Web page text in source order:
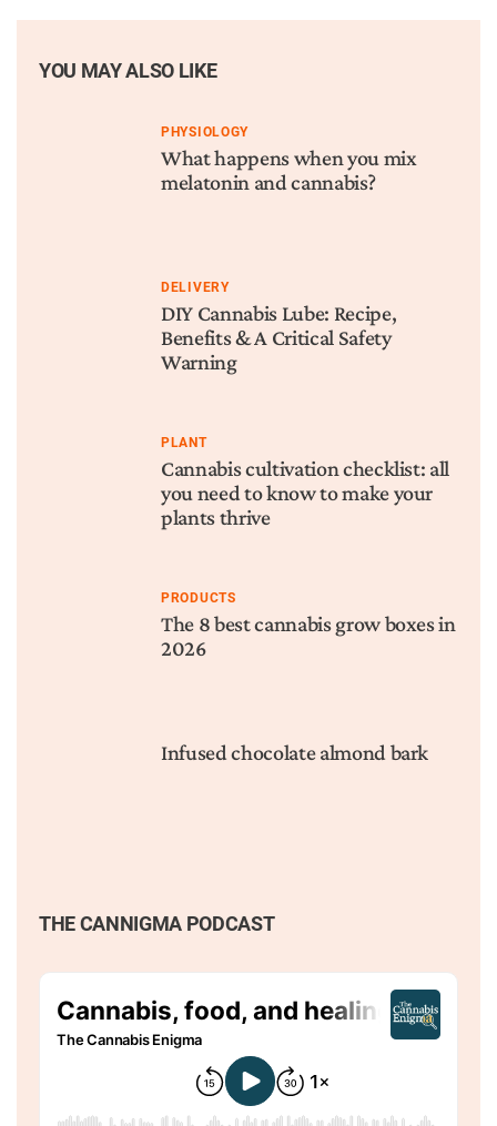
YOU MAY ALSO LIKE
PHYSIOLOGY
What happens when you mix
melatonin and cannabis?
DELIVERY
DIY Cannabis Lube: Recipe,
Benefits & A Critical Safety
Warning
PLANT
Cannabis cultivation checklist: all
you need to know to make your
plants thrive
PRODUCTS
The 8 best cannabis grow boxes in
2026
Infused chocolate almond bark
THE CANNIGMA PODCAST